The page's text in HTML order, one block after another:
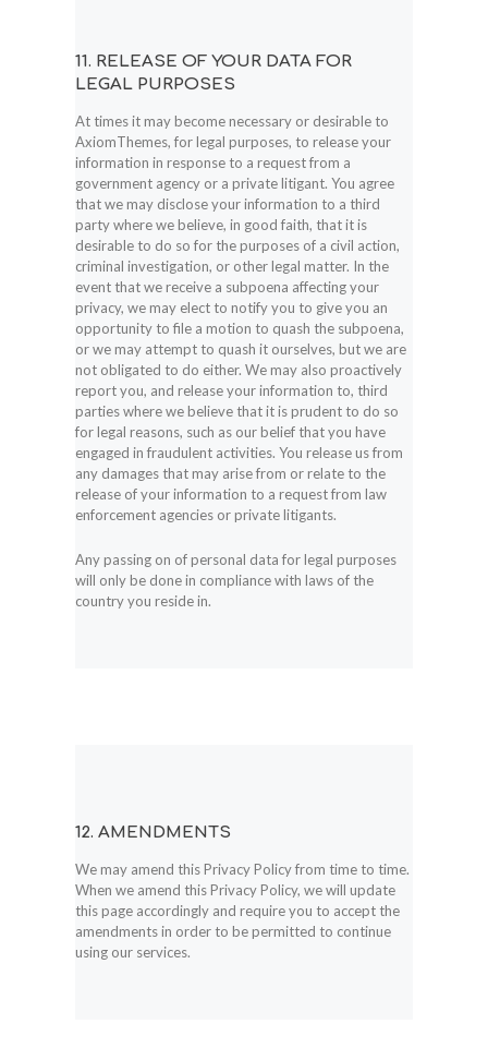
11. RELEASE OF YOUR DATA FOR
LEGAL PURPOSES
At times it may become necessary or desirable to
AxiomThemes, for legal purposes, to release your
information in response to a request from a
government agency or a private litigant. You agree
that we may disclose your information to a third
party where we believe, in good faith, that it is
desirable to do so for the purposes of a civil action,
criminal investigation, or other legal matter. In the
event that we receive a subpoena affecting your
privacy, we may elect to notify you to give you an
opportunity to file a motion to quash the subpoena,
or we may attempt to quash it ourselves, but we are
not obligated to do either. We may also proactively
report you, and release your information to, third
parties where we believe that it is prudent to do so
for legal reasons, such as our belief that you have
engaged in fraudulent activities. You release us from
any damages that may arise from or relate to the
release of your information to a request from law
enforcement agencies or private litigants.
Any passing on of personal data for legal purposes
will only be done in compliance with laws of the
country you reside in.
12. AMENDMENTS
We may amend this Privacy Policy from time to time.
When we amend this Privacy Policy, we will update
this page accordingly and require you to accept the
amendments in order to be permitted to continue
using our services.